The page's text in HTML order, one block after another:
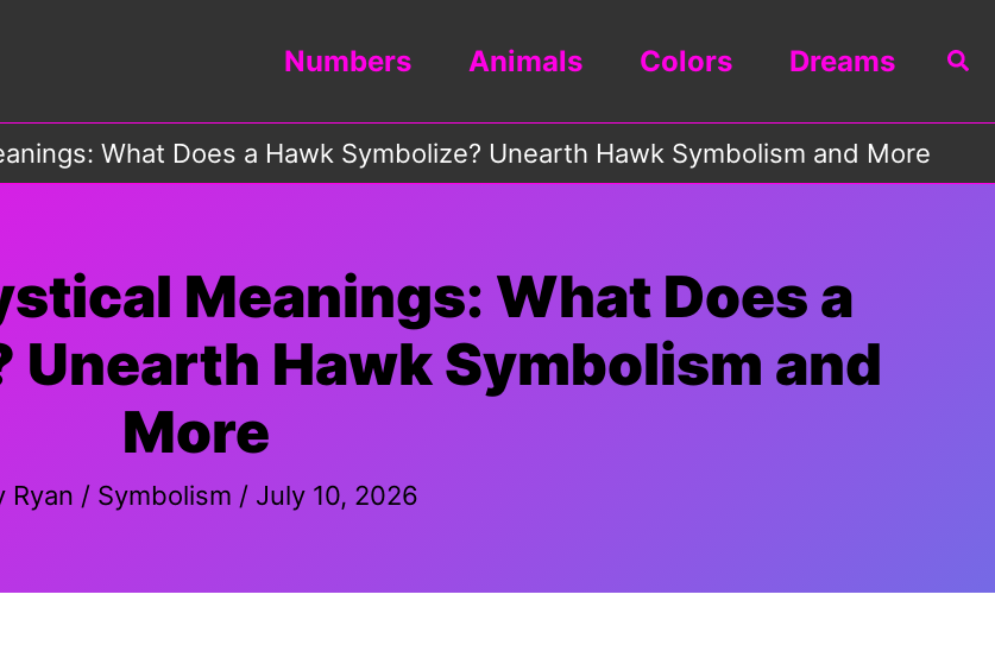
Numbers Animals Colors Dreams
What Does a Hawk Symbolize? Unearth Hawk Symbolism and More
Meanings: What Does a
Unearth Hawk Symbolism and
More
Ryan / Symbolism / July 10, 2026